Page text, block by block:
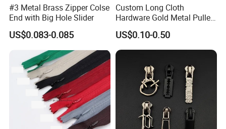
#3 Metal Brass Zipper Colse
End with Big Hole Slider
US$0.083-0.085
Custom Long Cloth
Hardware Gold Metal Puller
Zipper Slider for Handbags
US$0.10-0.50